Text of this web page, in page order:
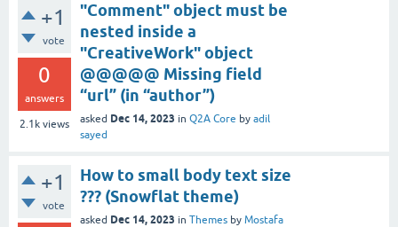
+1
vote
0
answers
2.1k views
"Comment" object must be
nested inside a
"CreativeWork" object
@@@@@ Missing field
“url” (in “author”)
asked Dec 14, 2023 in Q2A Core by adil
sayed
+1
vote
How to small body text size
??? (Snowflat theme)
asked Dec 14, 2023 in Themes by Mostafa